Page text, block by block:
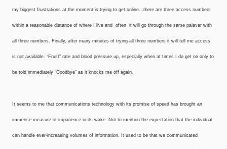
my biggest frustrations at the moment is trying to get online…there are three access numbers
within a reasonable distance of where I live and ­ often ­ it will go through the same palaver with
all three numbers. Finally, after many minutes of trying all three numbers it will tell me access
is not available. “Frust” rate and blood pressure up, especially when at times I do get on only to
be told immediately “Goodbye” as it knocks me off again.
It seems to me that communications technology with its promise of speed has brought an
immense measure of impatience in its wake. Not to mention the expectation that the individual
can handle ever-increasing volumes of information. It used to be that we communicated